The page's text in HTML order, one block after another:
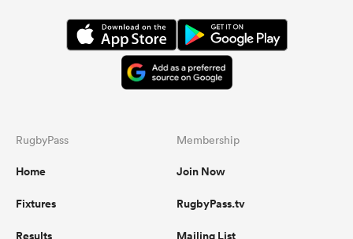
RugbyPass
Home
Fixtures
Membership
Join Now
RugbyPass.tv